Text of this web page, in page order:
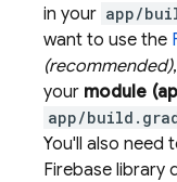
in your app/
want to use the
(recommended)
your module
app/
You'll also need
Firebase library